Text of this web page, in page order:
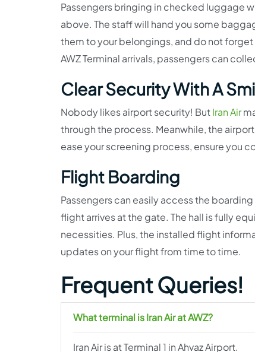
Passengers bringing in checked luggage
above. The staff will hand you some
them to your belongings, and do not
AWZ Terminal arrivals, passengers can
Clear Security With A
Nobody likes airport security! But Iran Air
through the process. Meanwhile, the
ease your screening process, ensure you
Flight Boarding
Passengers can easily access the
flight arrives at the gate. The hall is fully
necessities. Plus, the installed flight
updates on your flight from time to time.
Frequent Queries!
What terminal is Iran Air at AWZ?
Iran Air is at Terminal 1 in Ahvaz Airport.